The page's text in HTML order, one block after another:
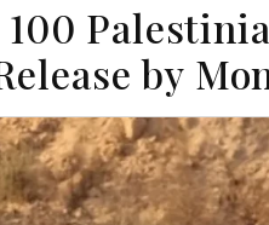
by